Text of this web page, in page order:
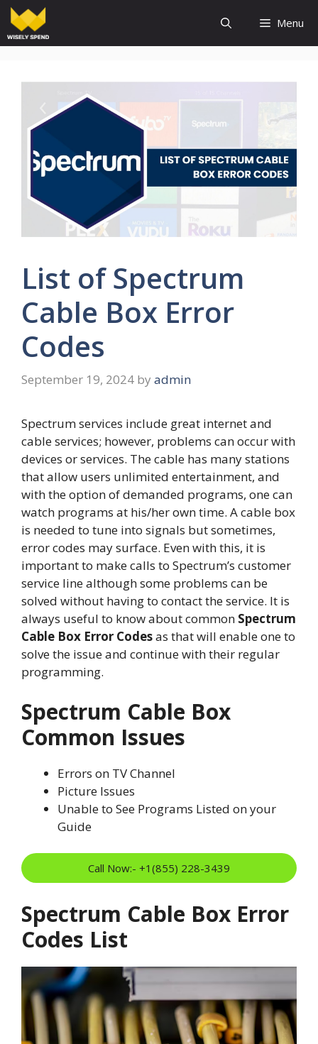
Skip
content
Menu
List of Spectrum
Cable Box Error
Codes
September 19, 2024 by admin
Spectrum services include great internet and
cable services; however, problems can occur with
devices or services. The cable has many stations
that allow users unlimited entertainment, and
with the option of demanded programs, one can
watch programs at his/her own time. A cable box
is needed to tune into signals but sometimes,
error codes may surface. Even with this, it is
important to make calls to Spectrum’s customer
service line although some problems can be
solved without having to contact the service. It is
always useful to know about common Spectrum
Cable Box Error Codesas that will enable one to
solve the issue and continue with their regular
programming.
Spectrum Cable Box
Common Issues
Errors on TV Channel
Picture Issues
Unable to See Programs Listed on your
Guide
Call Now:- +1(855) 228-3439
Spectrum Cable Box Error
Codes List